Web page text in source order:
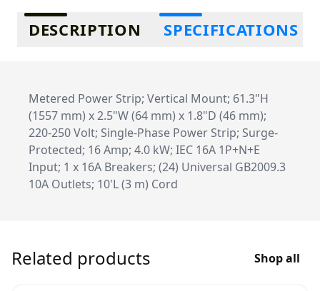
Additional information
DESCRIPTION SPECIFICATIONS
Metered Power Strip; Vertical Mount; 61.3"H
(1557 mm) x 2.5"W (64 mm) x 1.8"D (46 mm);
220-250 Volt; Single-Phase Power Strip; Surge-
Protected; 16 Amp; 4.0 kW; IEC 16A 1P+N+E
Input; 1 x 16A Breakers; (24) Universal GB2009.3
10A Outlets; 10'L (3 m) Cord
Related products Shop all